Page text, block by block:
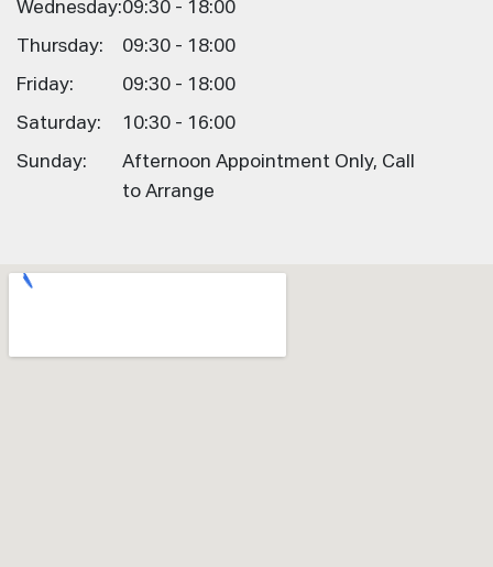
Wednesday:09:30 - 18:00
Thursday: 09:30 - 18:00
Friday: 09:30 - 18:00
Saturday: 10:30 - 16:00
Sunday:
Afternoon Appointment Only, Call
to Arrange